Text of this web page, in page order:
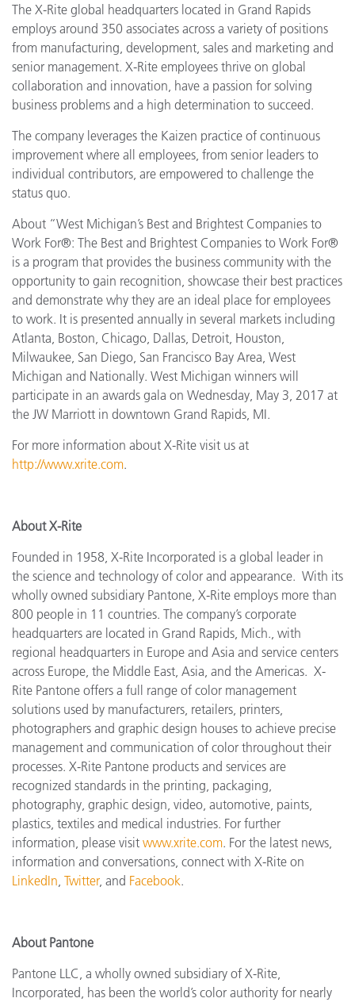
The X-Rite global headquarters located in Grand Rapids
employs around 350 associates across a variety of positions
from manufacturing, development, sales and marketing and
senior management. X-Rite employees thrive on global
collaboration and innovation, have a passion for solving
business problems and a high determination to succeed.
The company leverages the Kaizen practice of continuous
improvement where all employees, from senior leaders to
individual contributors, are empowered to challenge the
status quo.
About “West Michigan’s Best and Brightest Companies to
Work For®: The Best and Brightest Companies to Work For®
is a program that provides the business community with the
opportunity to gain recognition, showcase their best practices
and demonstrate why they are an ideal place for employees
to work. It is presented annually in several markets including
Atlanta, Boston, Chicago, Dallas, Detroit, Houston,
Milwaukee, San Diego, San Francisco Bay Area, West
Michigan and Nationally. West Michigan winners will
participate in an awards gala on Wednesday, May 3, 2017 at
the JW Marriott in downtown Grand Rapids, MI.
For more information about X-Rite visit us at
http://www.xrite.com.
About X-Rite
Founded in 1958, X-Rite Incorporated is a global leader in
the science and technology of color and appearance. With its
wholly owned subsidiary Pantone, X-Rite employs more than
800 people in 11 countries. The company’s corporate
headquarters are located in Grand Rapids, Mich., with
regional headquarters in Europe and Asia and service centers
across Europe, the Middle East, Asia, and the Americas. X-
Rite Pantone offers a full range of color management
solutions used by manufacturers, retailers, printers,
photographers and graphic design houses to achieve precise
management and communication of color throughout their
processes. X-Rite Pantone products and services are
recognized standards in the printing, packaging,
photography, graphic design, video, automotive, paints,
plastics, textiles and medical industries. For further
information, please visit www.xrite.com. For the latest news,
information and conversations, connect with X-Rite on
LinkedIn Twitter, and Facebook.
About Pantone
Pantone LLC, a wholly owned subsidiary of X-Rite,
Incorporated, has been the world’s color authority for nearly